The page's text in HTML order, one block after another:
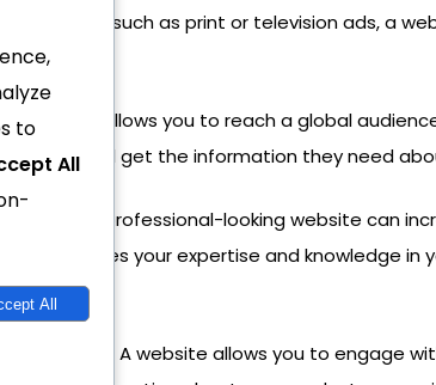
methods, such as print or television ads, a
A website allows you to reach a global
and get the information they need
Having a professional-looking website can
showcases your expertise and knowledge
A website allows you to engage
to
All
All